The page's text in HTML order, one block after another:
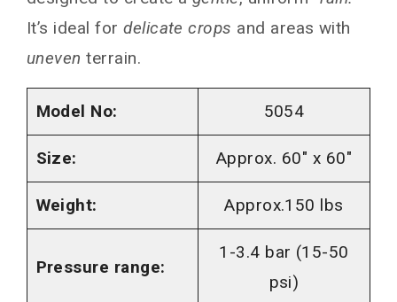
It’s ideal fordelicate crops and areas with
uneventerrain.
Model No: 5054
Size: Approx. 60″ x 60″
Weight: Approx.150 lbs
Pressure range:
1-3.4 bar (15-50
psi)